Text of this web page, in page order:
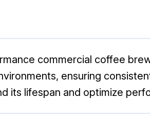
commercial coffee
ensuring
its lifespan and optimize